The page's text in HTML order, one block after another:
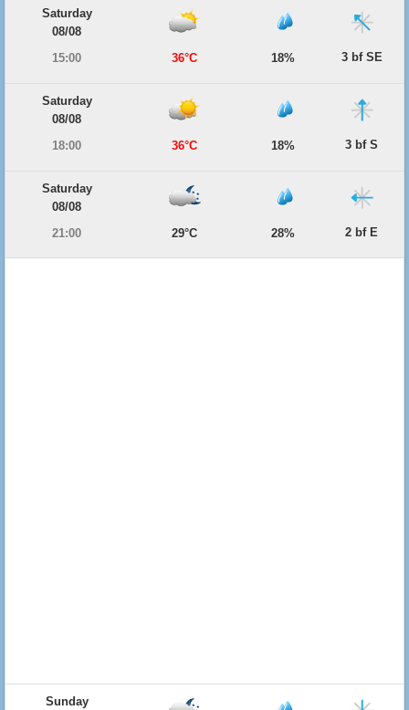
Saturday
08/08
15:00
36°C 18% 3 bf SE
Saturday
08/08
18:00
36°C 18% 3 bf S
Saturday
08/08
21:00
29°C 28% 2 bf E
Sunday